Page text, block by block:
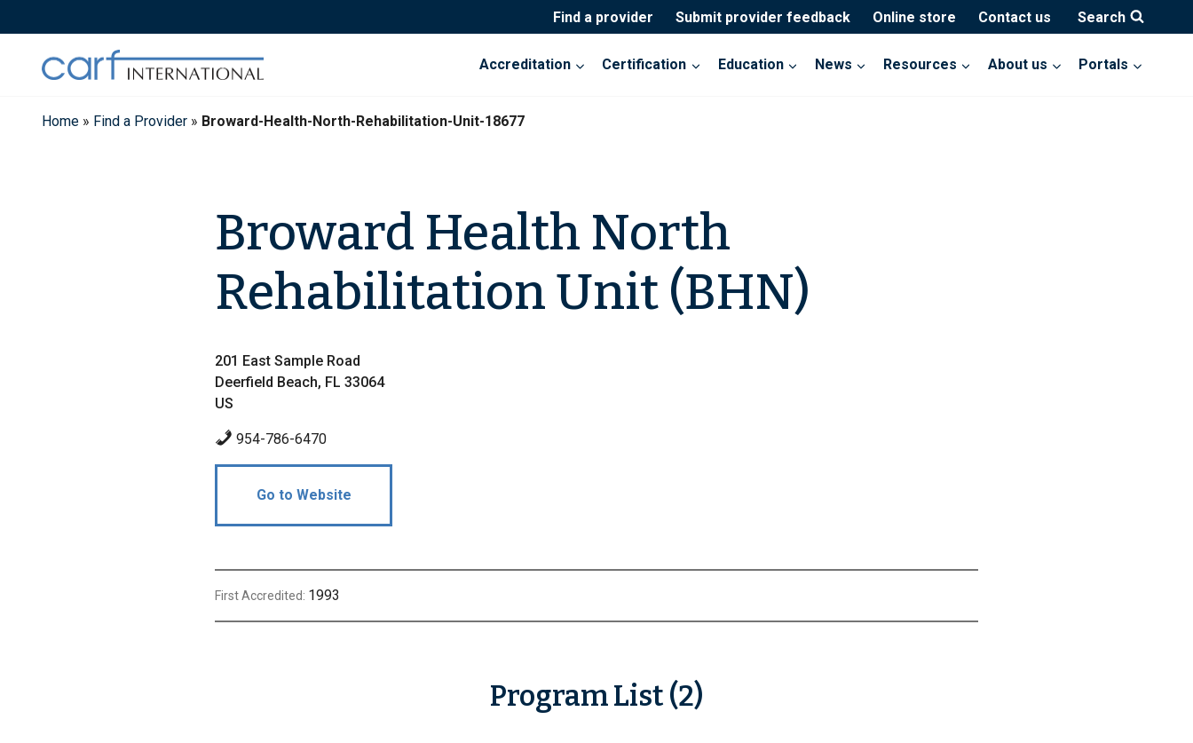
to
Find a provider Submit provider feedback Online store Contact us Search
Accreditation Certification Education News Resources About us Portals
Home » Find a Provider » Broward-Health-North-Rehabilitation-Unit-18677
Broward Health North
Rehabilitation Unit (BHN)
201 East Sample Road
Deerfield Beach, FL 33064
US
954-786-6470
Go to Website
First Accredited: 1993
Program List (2)